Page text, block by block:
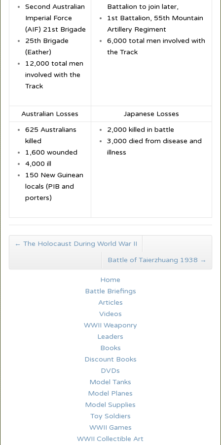
Second Australian
Imperial Force
(AIF) 21st Brigade
25th Brigade
(Eather)
12,000 total men
involved with the
Track
Battalion to join later,
1st Battalion, 55th Mountain
Artillery Regiment
6,000 total men involved with
the Track
Australian Losses
Japanese Losses
625 Australians
killed
1,600 wounded
4,000 ill
150 New Guinean
locals (PIB and
porters)
2,000 killed in battle
3,000 died from disease and
illness
← The Holocaust During World War II
Battle of Taierzhuang 1938 →
Home
Battle Briefings
Articles
Videos
WWII Weaponry
Leaders
Books
Discount Books
DVDs
Model Tanks
Model Planes
Model Supplies
Toy Soldiers
WWII Games
WWII Collectible Art